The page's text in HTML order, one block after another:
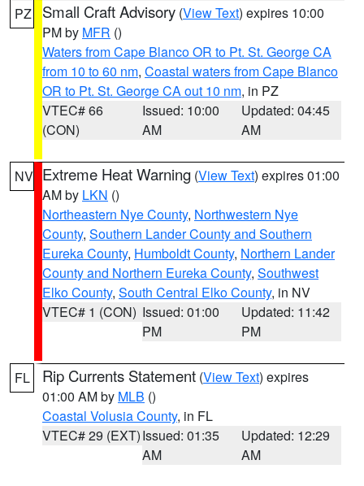
PZ Small Craft Advisory (View Text) expires 10:00
PM by MFR ()
Waters from Cape Blanco OR to Pt. St. George CA
from 10 to 60 nm, Coastal waters from Cape Blanco
OR to Pt. St. George CA out 10 nm, in PZ
VTEC# 66
(CON)
Issued: 10:00
AM
Updated: 04:45
AM
NV Extreme Heat Warning (View Text) expires 01:00
AM by LKN ()
Northeastern Nye County, Northwestern Nye
County, Southern Lander County and Southern
Eureka County, Humboldt County, Northern Lander
County and Northern Eureka County, Southwest
Elko County, South Central Elko County, in NV
VTEC# 1 (CON) Issued: 01:00
PM
Updated: 11:42
PM
FL Rip Currents Statement (View Text) expires
01:00 AM by MLB ()
Coastal Volusia County, in FL
VTEC# 29 (EXT)Issued: 01:35
AM
Updated: 12:29
AM